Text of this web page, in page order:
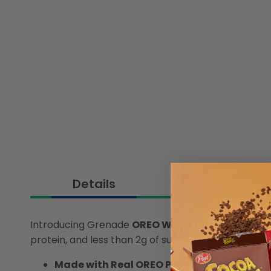
Details Ingredients
Introducing Grenade OREO White Protein Bar–
protein, and less than 2g of sugar, all while
Made with Real OREO Pieces